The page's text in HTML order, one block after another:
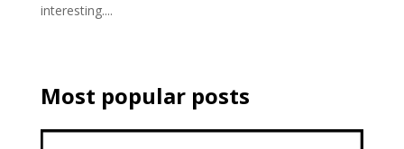
interesting....
Most popular posts